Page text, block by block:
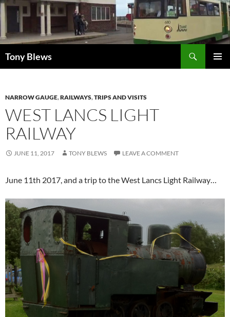
Skip
to
content
Tony Blews
NARROW GAUGE,RAILWAYS,TRIPS AND VISITS
WEST LANCS LIGHT
RAILWAY
JUNE 11, 2017 TONY BLEWS LEAVE A COMMENT
June 11th 2017, and a trip to the West Lancs Light Railway…